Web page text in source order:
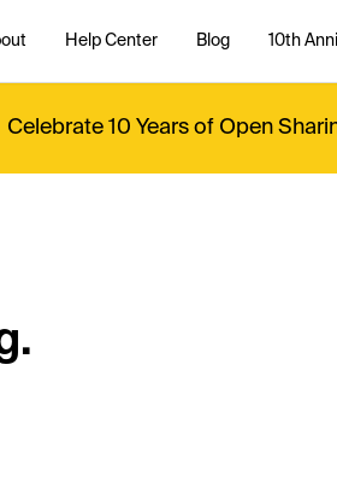
Help Center Blog 10th
Celebrate 10 Years of Open